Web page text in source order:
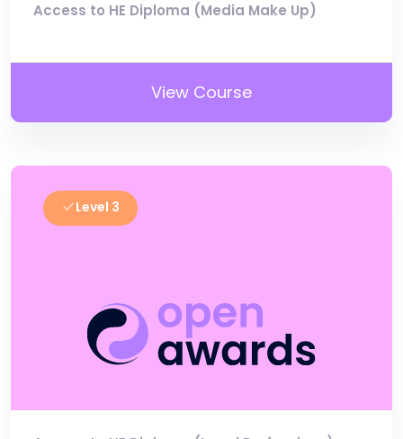
Access to HE Diploma (Media Make Up)
View Course
Level 3